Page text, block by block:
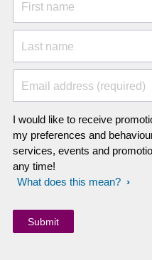
First name
Last name
Email address (required)
I would like to receive
my preferences and
services, events and
any time!
What does this mean?